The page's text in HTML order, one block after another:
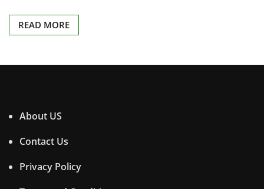
READ MORE
About US
Contact Us
Privacy Policy